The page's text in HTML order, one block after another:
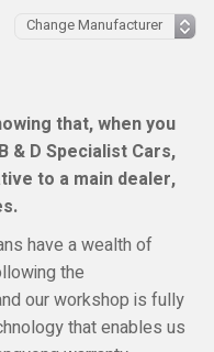
that, when you
& D Specialist Cars,
to a main dealer,
have a wealth of
the
our workshop is fully
that enables us